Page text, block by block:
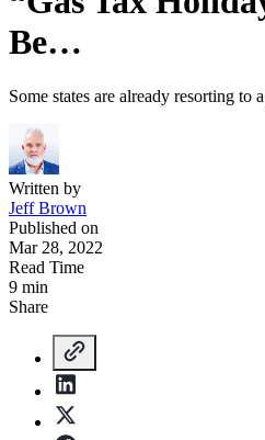
Be…
Some states are already resorting
Written by
Jeff Brown
Published on
Mar 28, 2022
Read Time
9 min
Share